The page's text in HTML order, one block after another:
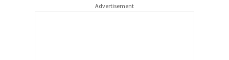
Advertisement